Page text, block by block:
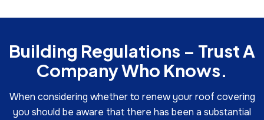
Building Regulations – Trust A
Company Who Knows.
When considering whether to renew your roof covering
you should be aware that there has been a substantial